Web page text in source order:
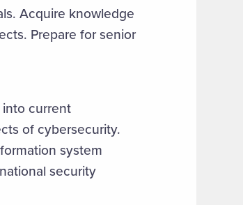
Acquire knowledge
Prepare for senior
current
of cybersecurity.
system
security